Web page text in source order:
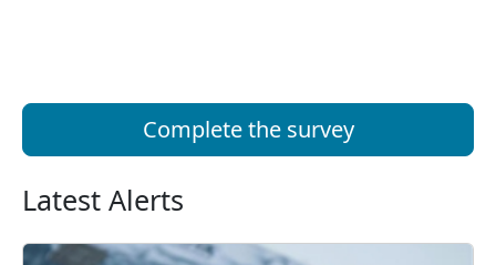
Complete the survey
Latest Alerts